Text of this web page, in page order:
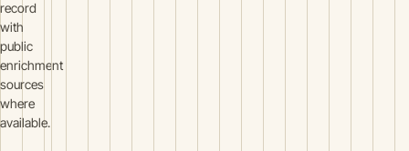
record
with
public
enrichment
sources
where
available.